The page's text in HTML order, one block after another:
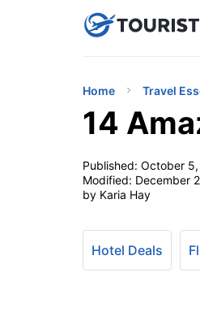
Home Travel
14
Published: October
Modified: December
by Karia Hay
Hotel Deals